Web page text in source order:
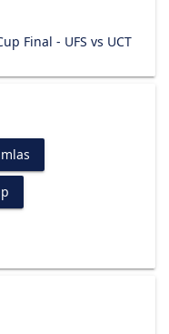
Final - UFS vs UCT